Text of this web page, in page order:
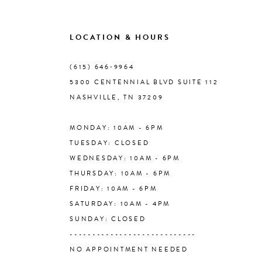
LOCATION & HOURS
(615) 646‑9964
5300 CENTENNIAL BLVD SUITE 112
NASHVILLE, TN 37209
MONDAY: 10AM - 6PM
TUESDAY: CLOSED
WEDNESDAY: 10AM - 6PM
THURSDAY: 10AM - 6PM
FRIDAY: 10AM - 6PM
SATURDAY: 10AM - 4PM
SUNDAY: CLOSED
----------------------------
NO APPOINTMENT NEEDED